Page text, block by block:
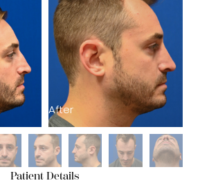
After
Patient Details